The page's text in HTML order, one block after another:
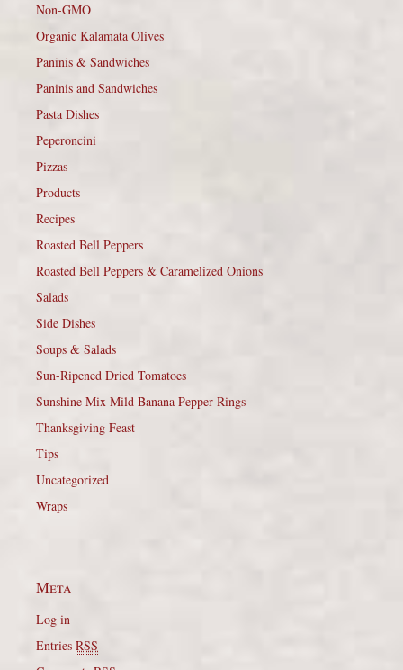
Non-GMO
Organic Kalamata Olives
Paninis & Sandwiches
Paninis and Sandwiches
Pasta Dishes
Peperoncini
Pizzas
Products
Recipes
Roasted Bell Peppers
Roasted Bell Peppers & Caramelized Onions
Salads
Side Dishes
Soups & Salads
Sun-Ripened Dried Tomatoes
Sunshine Mix Mild Banana Pepper Rings
Thanksgiving Feast
Tips
Uncategorized
Wraps
Meta
Log in
Entries RSS